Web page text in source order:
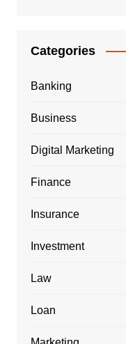
Categories
Banking
Business
Digital Marketing
Finance
Insurance
Investment
Law
Loan